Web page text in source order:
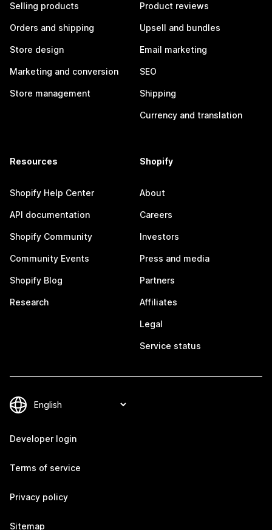
Selling products
Orders and shipping
Store design
Marketing and conversion
Store management
Product reviews
Upsell and bundles
Email marketing
SEO
Shipping
Currency and translation
Resources
Shopify Help Center
API documentation
Shopify Community
Community Events
Shopify Blog
Research
Shopify
About
Careers
Investors
Press and media
Partners
Affiliates
Legal
Service status
Developer login
Terms of service
Privacy policy
Sitemap